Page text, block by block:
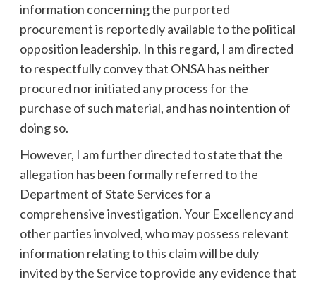
information concerning the purported
procurement is reportedly available to the political
opposition leadership. In this regard, I am directed
to respectfully convey that ONSA has neither
procured nor initiated any process for the
purchase of such material, and has no intention of
doing so.
However, I am further directed to state that the
allegation has been formally referred to the
Department of State Services for a
comprehensive investigation. Your Excellency and
other parties involved, who may possess relevant
information relating to this claim will be duly
invited by the Service to provide any evidence that